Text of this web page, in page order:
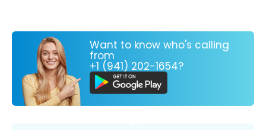
Want to know who's calling
from
+1 (941) 202-1654?